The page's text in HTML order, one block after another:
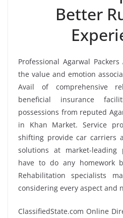
Better
Professional Agarwal
the value and emotion
Avail of comprehensive
beneficial insurance
possessions from reputed
in Khan Market. Service
shifting provide car carriers
solutions at market-leading
have to do any homework
Rehabilitation specialists
considering every aspect and
ClassifiedState.com Online